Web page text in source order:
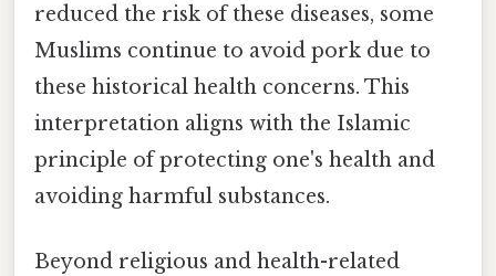
reduced the risk of these diseases, some
Muslims continue to avoid pork due to
these historical health concerns. This
interpretation aligns with the Islamic
principle of protecting one's health and
avoiding harmful substances.
Beyond religious and health-related